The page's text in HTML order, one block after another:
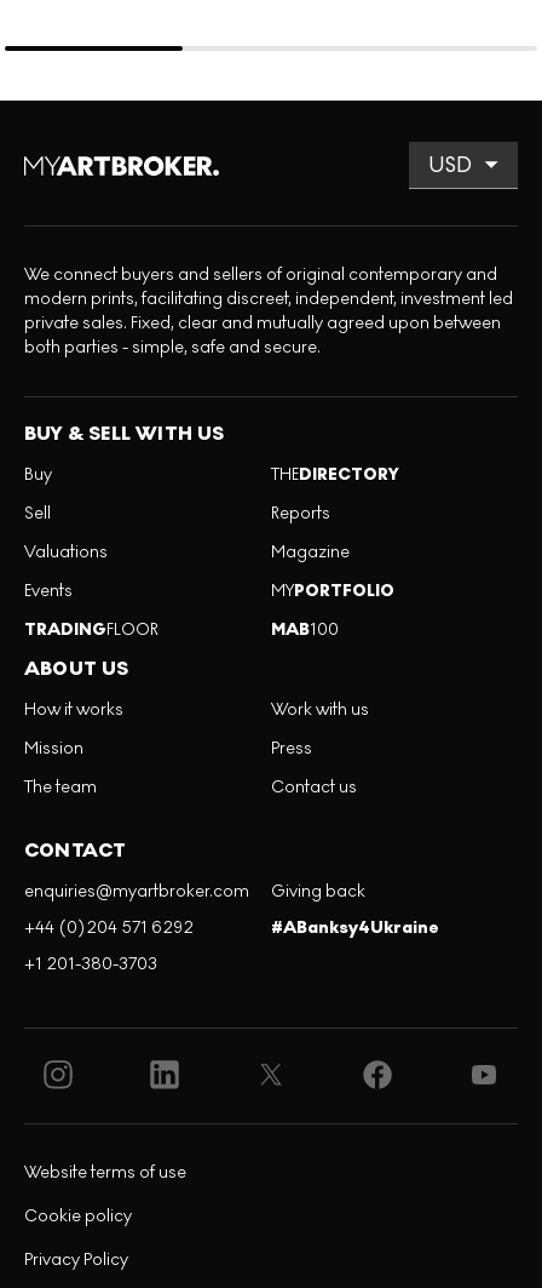
We connect buyers and sellers of original contemporary and
modern prints, facilitating discreet, independent, investment led
private sales. Fixed, clear and mutually agreed upon between
both parties - simple, safe and secure.
BUY & SELL WITH US
Buy
Sell
Valuations
Events
TRADINGFLOOR
THEDIRECTORY
Reports
Magazine
MYPORTFOLIO
MAB100
ABOUT US
How it works
Mission
The team
Work with us
Press
Contact us
CONTACT
enquiries@myartbroker.com
+44 (0)204 571 6292
+1 201-380-3703
Giving back
#ABanksy4Ukraine
Privacy Policy
Cookie policy
Website terms of use